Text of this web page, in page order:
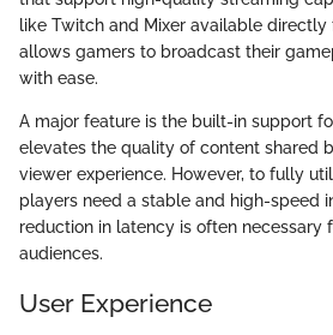
like Twitch and Mixer available directly
allows gamers to broadcast their
with ease.
A major feature is the built-in support
elevates the quality of content shared
viewer experience. However, to fully
players need a stable and high-speed
reduction in latency is often necessary
audiences.
User Experience